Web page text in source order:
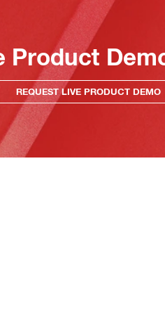
Product
REQUEST LIVE PRODUCT DEMO